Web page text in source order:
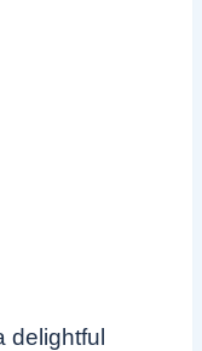
delightful